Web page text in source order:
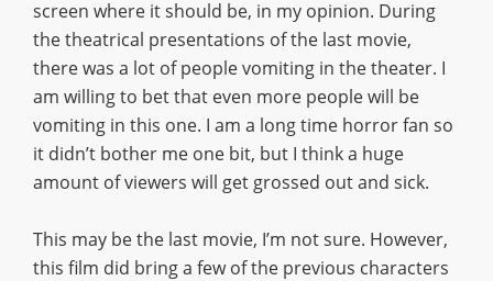
screen where it should be, in my opinion. During
the theatrical presentations of the last movie,
there was a lot of people vomiting in the theater. I
am willing to bet that even more people will be
vomiting in this one. I am a long time horror fan so
it didn’t bother me one bit, but I think a huge
amount of viewers will get grossed out and sick.
This may be the last movie, I’m not sure. However,
this film did bring a few of the previous characters